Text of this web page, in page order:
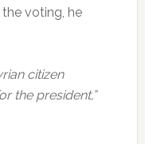
voting, he
citizen
the president,”